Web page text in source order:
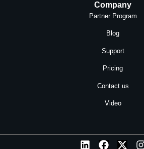
Company
Partner Program
Blog
Support
Pricing
Contact us
Video